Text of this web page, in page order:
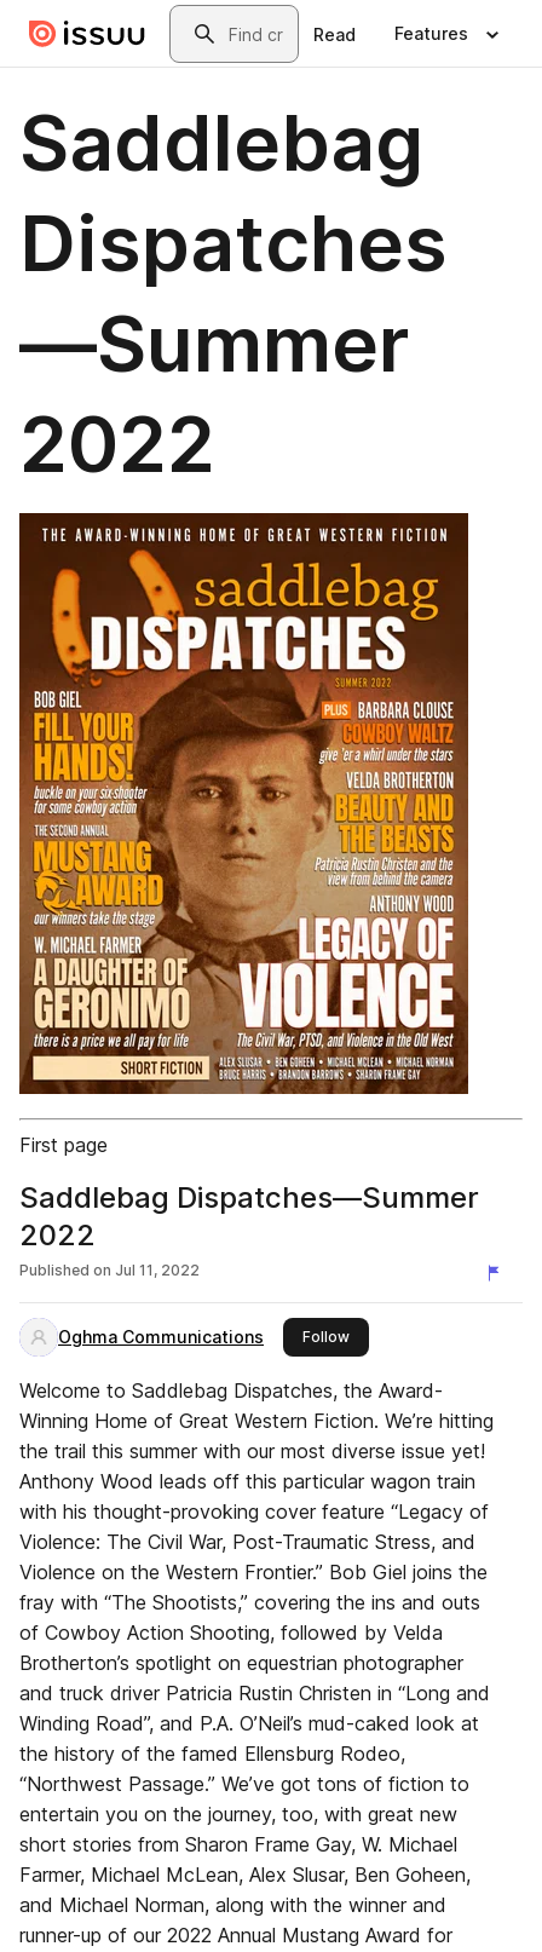
Skip to main contentSearch
Read Features
Saddlebag
Dispatches
—Summer
2022
First page
Saddlebag Dispatches—Summer
2022
Published on Jul 11, 2022
Oghma Communications Followthis publisher
Welcome to Saddlebag Dispatches, the Award-
Winning Home of Great Western Fiction. We’re hitting
the trail this summer with our most diverse issue yet!
Anthony Wood leads off this particular wagon train
with his thought-provoking cover feature “Legacy of
Violence: The Civil War, Post-Traumatic Stress, and
Violence on the Western Frontier.” Bob Giel joins the
fray with “The Shootists,” covering the ins and outs
of Cowboy Action Shooting, followed by Velda
Brotherton’s spotlight on equestrian photographer
and truck driver Patricia Rustin Christen in “Long and
Winding Road”, and P.A. O’Neil’s mud-caked look at
the history of the famed Ellensburg Rodeo,
“Northwest Passage.” We’ve got tons of fiction to
entertain you on the journey, too, with great new
short stories from Sharon Frame Gay, W. Michael
Farmer, Michael McLean, Alex Slusar, Ben Goheen,
and Michael Norman, along with the winner and
runner-up of our 2022 Annual Mustang Award for